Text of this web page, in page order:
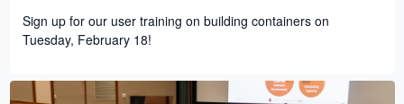
Sign up for our user training on building containers on
Tuesday, February 18!